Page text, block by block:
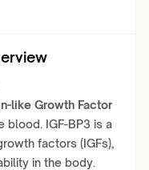
like Growth Factor
blood. IGF-BP3 is a
factors (IGFs),
in the body.